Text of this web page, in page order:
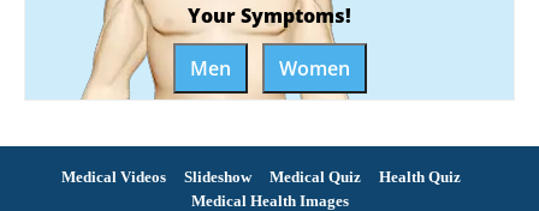
Your Symptoms!
Men
Women
Medical Videos Slideshow Medical Quiz
Health Quiz
Medical Health Images